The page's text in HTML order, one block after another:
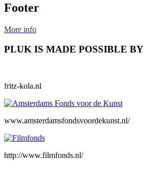
Footer
More info
PLUK IS MADE POSSIBLE BY
fritz-kola.nl
www.amsterdamsfondsvoordekunst.nl/
http://www.filmfonds.nl/